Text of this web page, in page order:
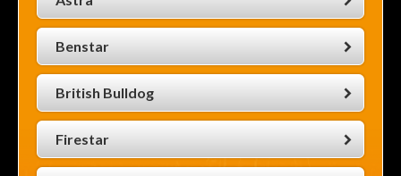
Benstar
British Bulldog
Firestar